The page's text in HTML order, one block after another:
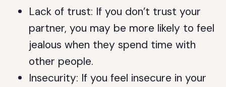
Lack of trust: If you don’t trust your
partner, you may be more likely to feel
jealous when they spend time with
other people.
Insecurity: If you feel insecure in your